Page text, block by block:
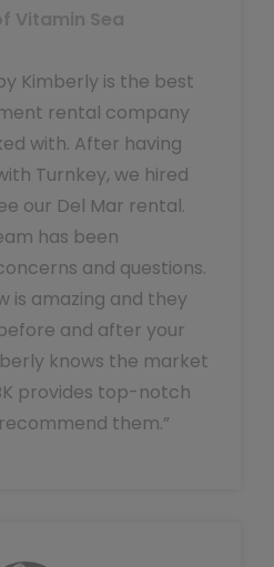
Vitamin Sea
Kimberly is the best
rental company
with. After having
Turnkey, we hired
our Del Mar rental.
has been
and questions.
is amazing and they
and after your
knows the market
provides top-notch
them.”